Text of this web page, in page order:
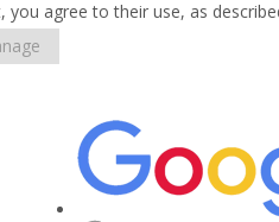
you agree to their use, as